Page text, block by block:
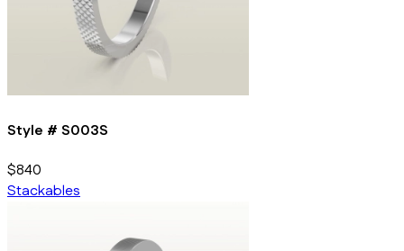
Style # S003S
$840
Stackables